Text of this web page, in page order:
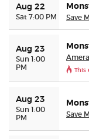
Aug 22
Sat 7:00 PM Save
Aug 23
Sun 1:00
PM
This
Aug 23
Sun 1:00
PM
Save